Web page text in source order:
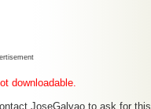
downloadable.
JoseGalvao to ask for this